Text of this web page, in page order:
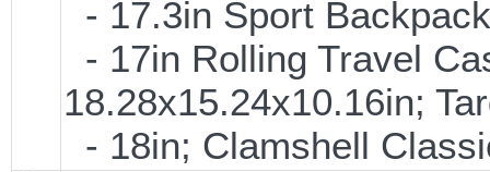
- 17.3in Sport
- 17in Rolling Travel
18.28x15.24x10.16in;
- 18in; Clamshell